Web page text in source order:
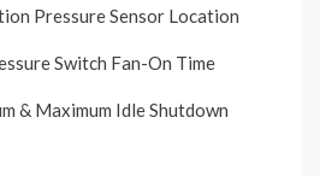
Pressure Sensor Location
Switch Fan-On Time
& Maximum Idle Shutdown